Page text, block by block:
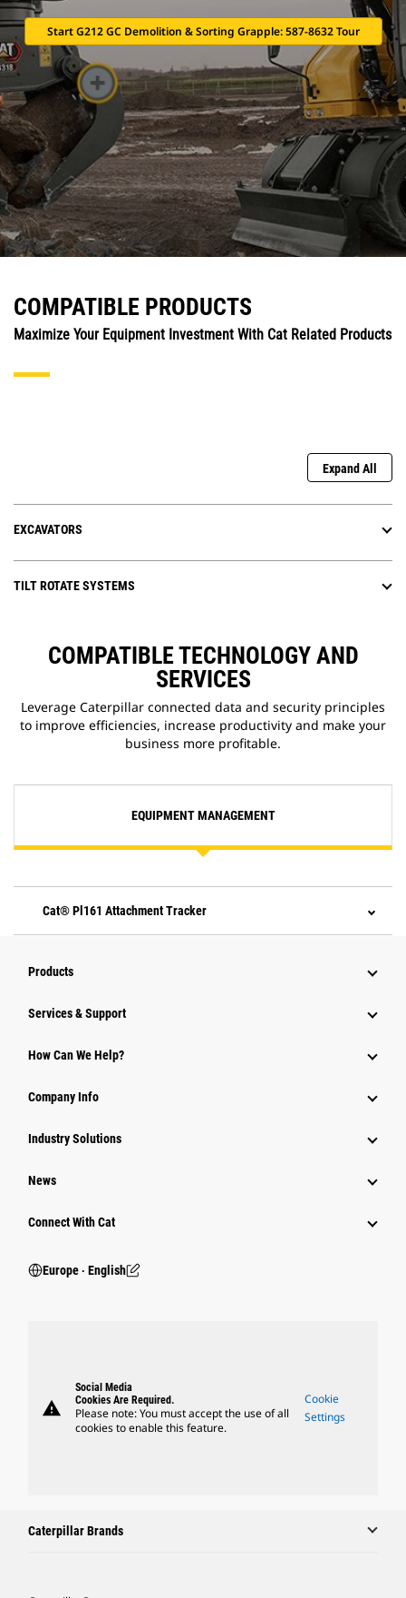
Start G212 GC Demolition & Sorting Grapple: 587-8632 Tour
COMPATIBLE PRODUCTS
Maximize Your Equipment Investment With Cat Related Products
Expand All
EXCAVATORS
TILT ROTATE SYSTEMS
COMPATIBLE TECHNOLOGY AND
SERVICES
Leverage Caterpillar connected data and security principles
to improve efficiencies, increase productivity and make your
business more profitable.
EQUIPMENT MANAGEMENT
Cat® Pl161 Attachment Tracker
Products
Services & Support
How Can We Help?
Company Info
Industry Solutions
News
Connect With Cat
Europe ‧ English
warning
Social Media
Cookies Are Required.
Please note: You must accept the use of all
cookies to enable this feature.
Cookie
Settings
Caterpillar Brands